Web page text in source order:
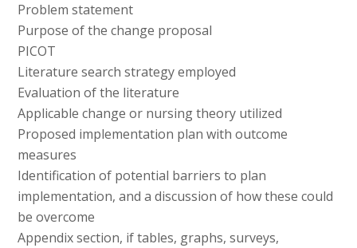
Problem statement
Purpose of the change proposal
PICOT
Literature search strategy employed
Evaluation of the literature
Applicable change or nursing theory utilized
Proposed implementation plan with outcome
measures
Identification of potential barriers to plan
implementation, and a discussion of how these could
be overcome
Appendix section, if tables, graphs, surveys,